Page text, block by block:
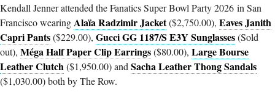
Kendall Jenner attended the Fanatics Super Bowl Party 2026 in San
Francisco wearingAlaïa Radzimir Jacket($2,750.00), Eaves Janith
Capri Pants($229.00), Gucci GG 1187/S E3Y Sunglasses(Sold
out), Méga Half Paper Clip Earrings($80.00), Large Bourse
Leather Clutch($1,950.00) and Sacha Leather Thong Sandals
($1,030.00) both by The Row.